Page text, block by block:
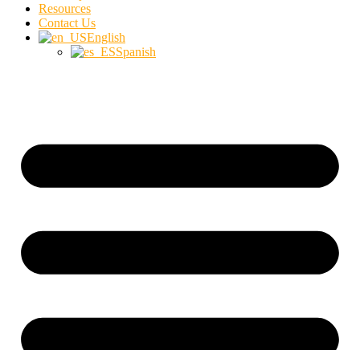
Resources
Contact Us
English
Spanish